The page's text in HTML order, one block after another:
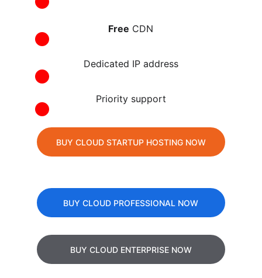
Free CDN
Dedicated IP address
Priority support
BUY CLOUD STARTUP HOSTING NOW
BUY CLOUD PROFESSIONAL NOW
BUY CLOUD ENTERPRISE NOW